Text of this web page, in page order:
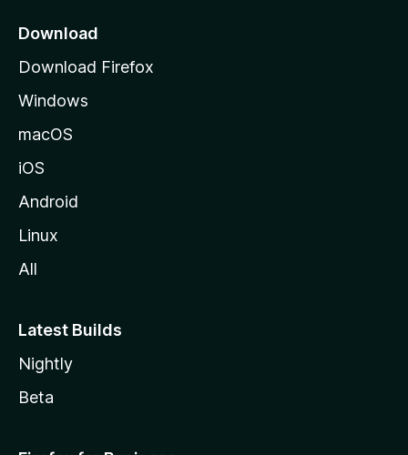
a
e
Download
Download Firefox
Windows
macOS
iOS
Android
Linux
All
Latest Builds
Nightly
Beta